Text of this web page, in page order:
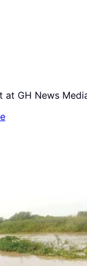
at GH News